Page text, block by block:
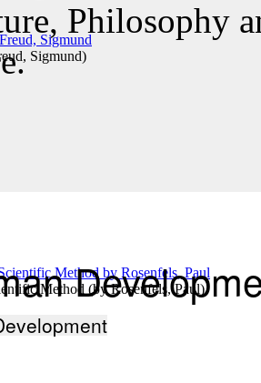
Sigmund)
Method (byRosenfels, Paul)
Philosophy